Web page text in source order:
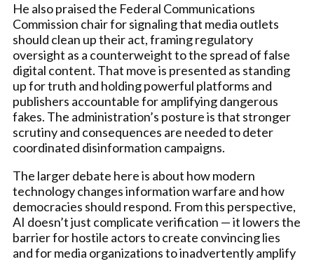
He also praised the Federal Communications
Commission chair for signaling that media outlets
should clean up their act, framing regulatory
oversight as a counterweight to the spread of false
digital content. That move is presented as standing
up for truth and holding powerful platforms and
publishers accountable for amplifying dangerous
fakes. The administration’s posture is that stronger
scrutiny and consequences are needed to deter
coordinated disinformation campaigns.
The larger debate here is about how modern
technology changes information warfare and how
democracies should respond. From this perspective,
AI doesn’t just complicate verification — it lowers the
barrier for hostile actors to create convincing lies
and for media organizations to inadvertently amplify